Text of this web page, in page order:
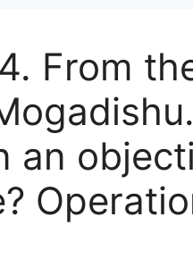
From
an